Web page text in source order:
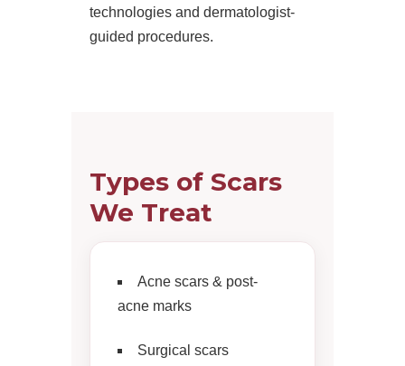
technologies and dermatologist-
guided procedures.
Types of Scars
We Treat
Acne scars & post-
acne marks
Surgical scars